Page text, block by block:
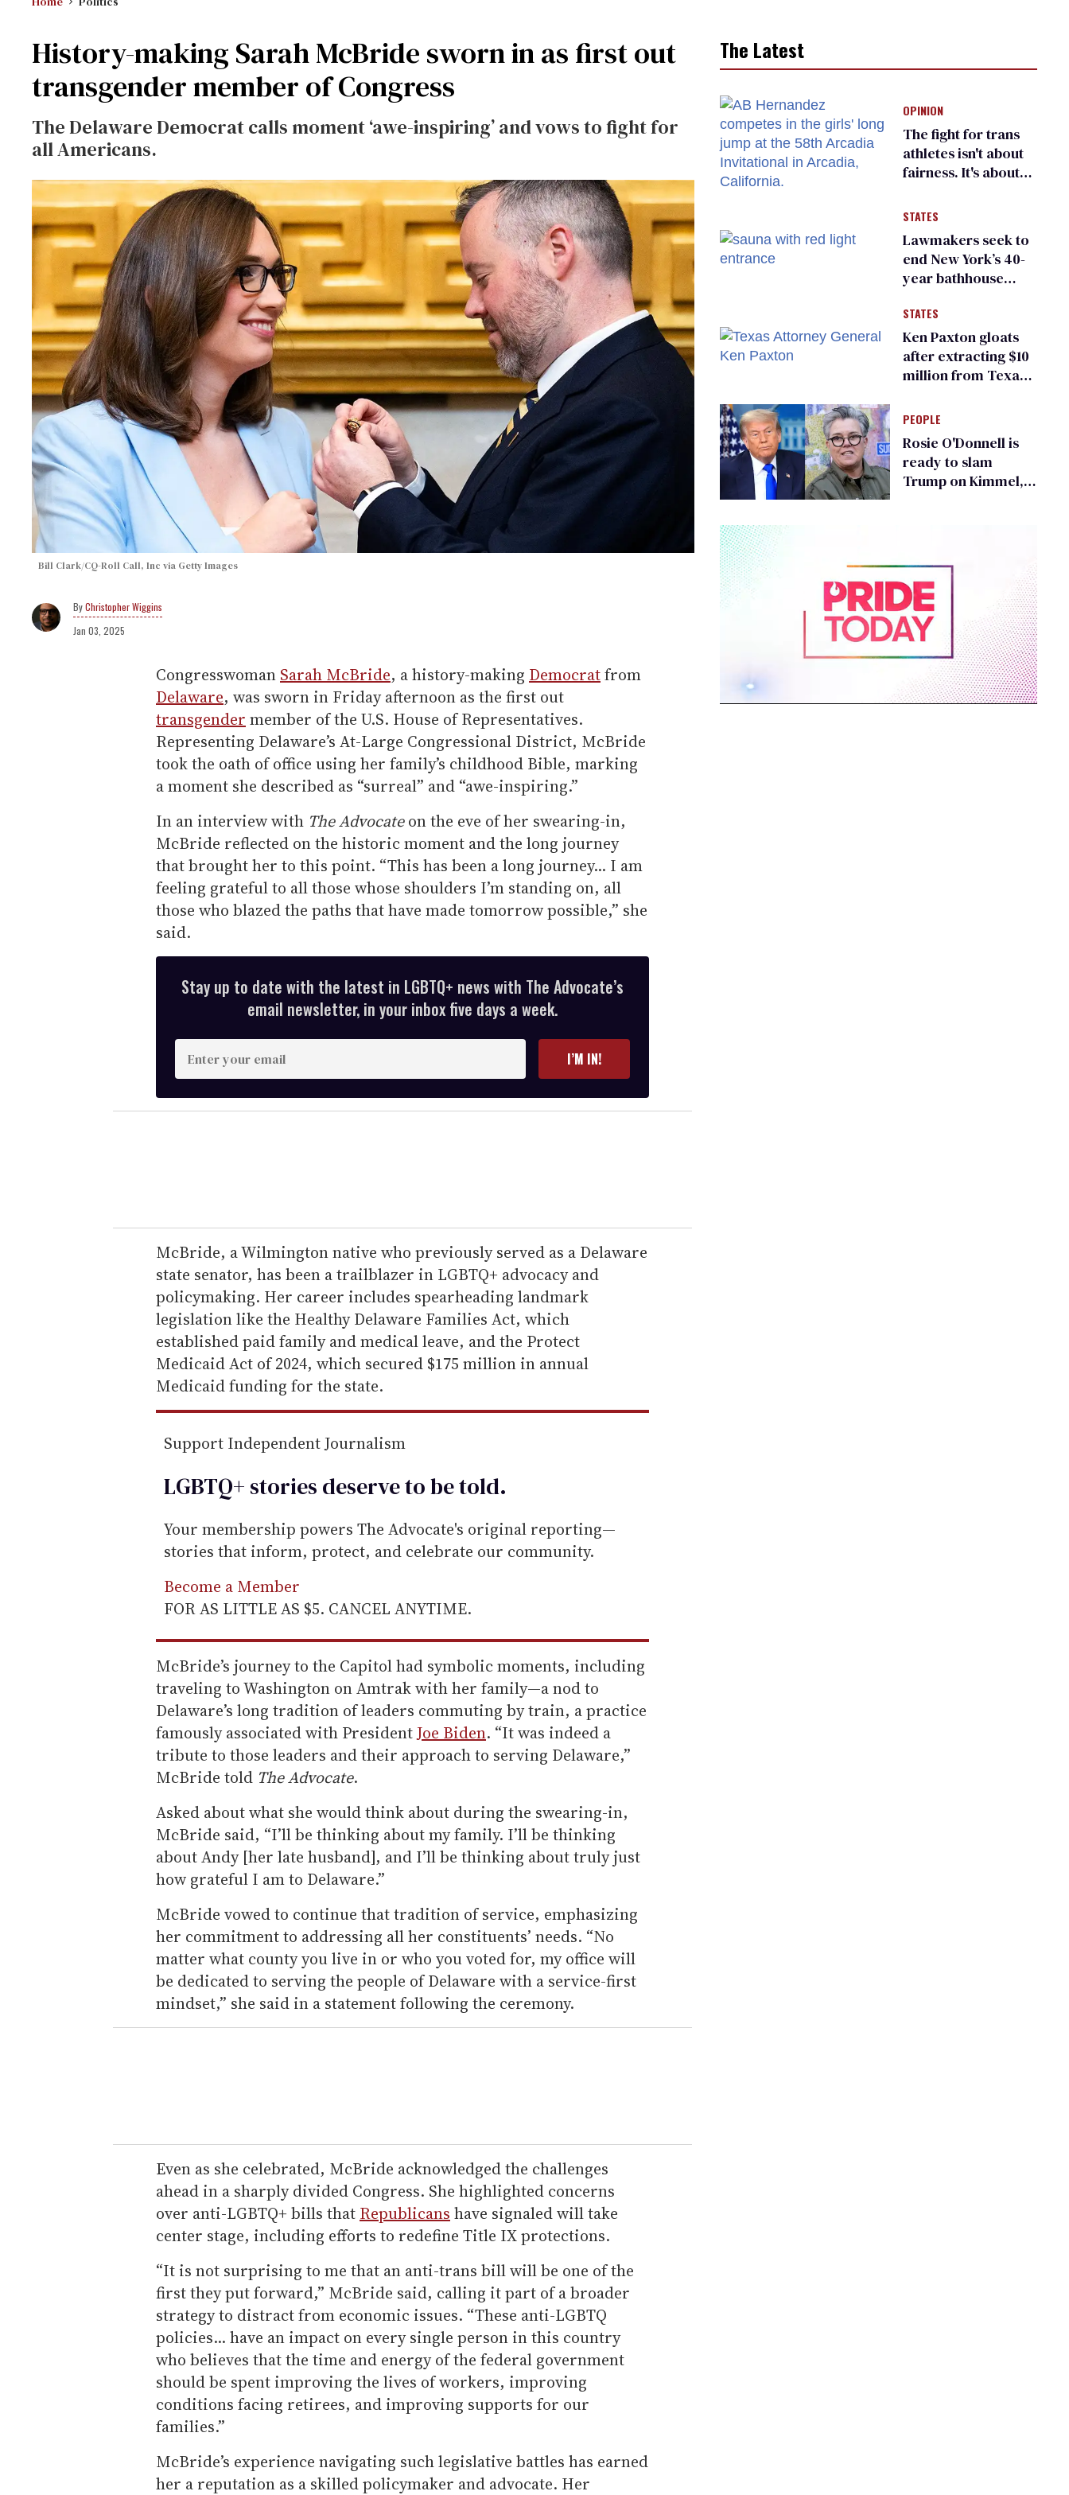
History-making Sarah McBride sworn in as first out
transgender member of Congress
The Delaware Democrat calls moment ‘awe-inspiring’ and vows to fight for
all Americans.
Bill Clark/CQ-Roll Call, Inc via Getty Images
Christopher Wiggins
Jan 03, 2025
Congresswoman Sarah McBride, a history-making Democratfrom
Delaware, was sworn in Friday afternoon as the first out
transgender member of the U.S. House of Representatives.
Representing Delaware’s At-Large Congressional District, McBride
took the oath of office using her family’s childhood Bible, marking
a moment she described as “surreal” and “awe-inspiring.”
In an interview with The Advocateon the eve of her swearing-in,
McBride reflected on the historic moment and the long journey
that brought her to this point. “This has been a long journey... I am
feeling grateful to all those whose shoulders I’m standing on, all
those who blazed the paths that have made tomorrow possible,” she
said.
Stay up to date with the latest in LGBTQ+ news with The Advocate’s
email newsletter, in your inbox five days a week.
E
n
t
e
r
e
m
a
i
l
I’M IN!
McBride, a Wilmington native who previously served as a Delaware
state senator, has been a trailblazer in LGBTQ+ advocacy and
policymaking. Her career includes spearheading landmark
legislation like the Healthy Delaware Families Act, which
established paid family and medical leave, and the Protect
Medicaid Act of 2024, which secured $175 million in annual
Medicaid funding for the state.
Support Independent Journalism
LGBTQ+ stories deserve to betold.
Your membership powers The Advocate's original reporting—
stories that inform, protect, and celebrate our community.
Become a Member
FOR AS LITTLE AS $5. CANCEL ANYTIME.
McBride’s journey to the Capitol had symbolic moments, including
traveling to Washington on Amtrak with her family—a nod to
Delaware’s long tradition of leaders commuting by train, a practice
famously associated with PresidentJoe Biden. “It was indeed a
tribute to those leaders and their approach to serving Delaware,”
McBride told The Advocate.
Asked about what she would think about during the swearing-in,
McBride said, “I’ll be thinking about my family. I’ll be thinking
about Andy [her late husband], and I’ll be thinking about truly just
how grateful I am to Delaware.”
McBride vowed to continue that tradition of service, emphasizing
her commitment to addressing all her constituents’ needs. “No
matter what county you live in or who you voted for, my office will
be dedicated to serving the people of Delaware with a service-first
mindset,” she said in a statement following the ceremony.
Even as she celebrated, McBride acknowledged the challenges
ahead in a sharply divided Congress. She highlighted concerns
over anti-LGBTQ+ bills that Republicans have signaled will take
center stage, including efforts to redefine Title IX protections.
“It is not surprising to me that an anti-trans bill will be one of the
first they put forward,” McBride said, calling it part of a broader
strategy to distract from economic issues. “These anti-LGBTQ
policies... have an impact on every single person in this country
who believes that the time and energy of the federal government
should be spent improving the lives of workers, improving
conditions facing retirees, and improving supports for our
families.”
McBride’s experience navigating such legislative battles has earned
her a reputation as a skilled policymaker and advocate. Her
The Latest
OPINION
The fight for trans
athletes isn't about
fairness. It's about
STATES
Lawmakers seek to
end New York’s 40-
year bathhouse
STATES
Ken Paxton gloats
after extracting $10
million from Texas
for ‘detransition’
center
PEOPLE
Rosie O'Donnell is
ready to slam
Trump on Kimmel,